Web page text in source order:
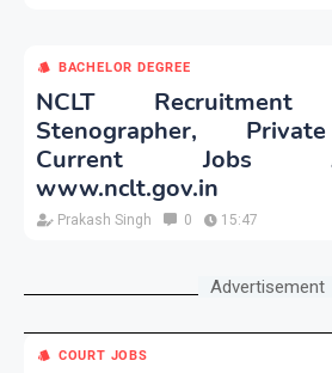
BACHELOR DEGREE
NCLT
Stenographer,
Current Jobs
www.nclt.gov.in
Prakash Singh 0 15:47
Advertisement
COURT JOBS